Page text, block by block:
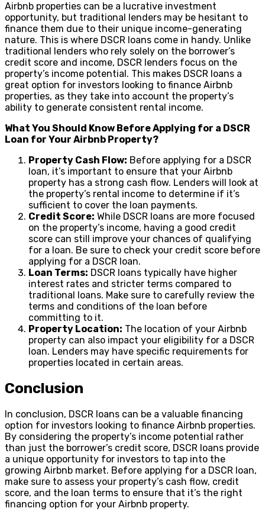
Airbnb properties can be a lucrative investment
opportunity, but traditional lenders may be hesitant to
finance them due to their unique income-generating
nature. This is where DSCR loans come in handy. Unlike
traditional lenders who rely solely on the borrower’s
credit score and income, DSCR lenders focus on the
property’s income potential. This makes DSCR loans a
great option for investors looking to finance Airbnb
properties, as they take into account the property’s
ability to generate consistent rental income.
What You Should Know Before Applying for a DSCR
Loan for Your Airbnb Property?
Property Cash Flow: Before applying for a DSCR
loan, it’s important to ensure that your Airbnb
property has a strong cash flow. Lenders will look at
the property’s rental income to determine if it’s
sufficient to cover the loan payments.
Credit Score: While DSCR loans are more focused
on the property’s income, having a good credit
score can still improve your chances of qualifying
for a loan. Be sure to check your credit score before
applying for a DSCR loan.
Loan Terms: DSCR loans typically have higher
interest rates and stricter terms compared to
traditional loans. Make sure to carefully review the
terms and conditions of the loan before
committing to it.
Property Location: The location of your Airbnb
property can also impact your eligibility for a DSCR
loan. Lenders may have specific requirements for
properties located in certain areas.
Conclusion
In conclusion, DSCR loans can be a valuable financing
option for investors looking to finance Airbnb properties.
By considering the property’s income potential rather
than just the borrower’s credit score, DSCR loans provide
a unique opportunity for investors to tap into the
growing Airbnb market. Before applying for a DSCR loan,
make sure to assess your property’s cash flow, credit
score, and the loan terms to ensure that it’s the right
financing option for your Airbnb property.